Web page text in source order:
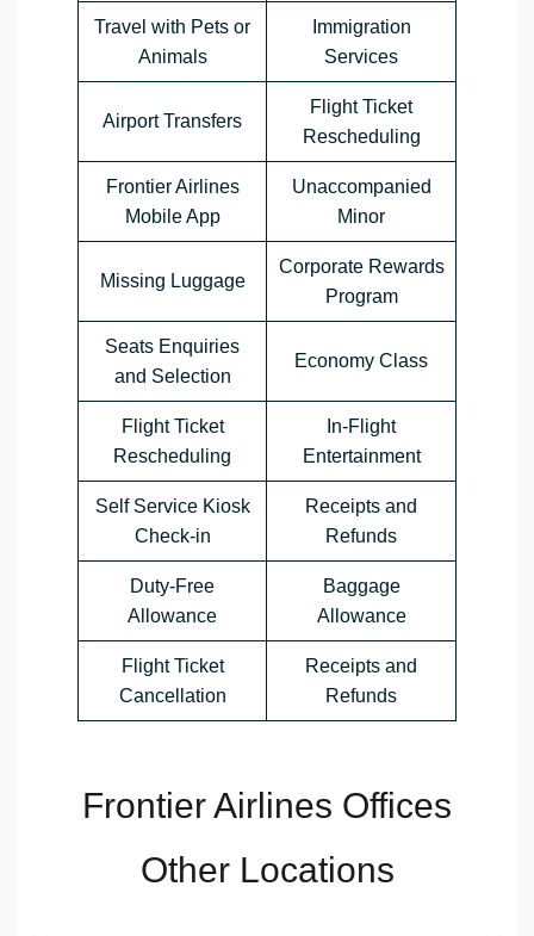
Travel with Pets or
Animals
Immigration
Services
Airport Transfers
Flight Ticket
Rescheduling
Frontier Airlines
Mobile App
Unaccompanied
Minor
Missing Luggage
Corporate Rewards
Program
Seats Enquiries
and Selection
Economy Class
Flight Ticket
Rescheduling
In-Flight
Entertainment
Self Service Kiosk
Check-in
Receipts and
Refunds
Duty-Free
Allowance
Baggage
Allowance
Flight Ticket
Cancellation
Receipts and
Refunds
Frontier Airlines Offices
Other Locations